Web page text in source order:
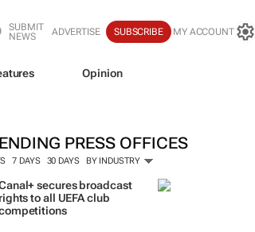
SUBMIT
NEWS
ADVERTISE SUBSCRIBE MY ACCOUNT
Opinion
PRESS OFFICES
7 DAYS 30 DAYS BY INDUSTRY
secures broadcast
rights to all UEFA club